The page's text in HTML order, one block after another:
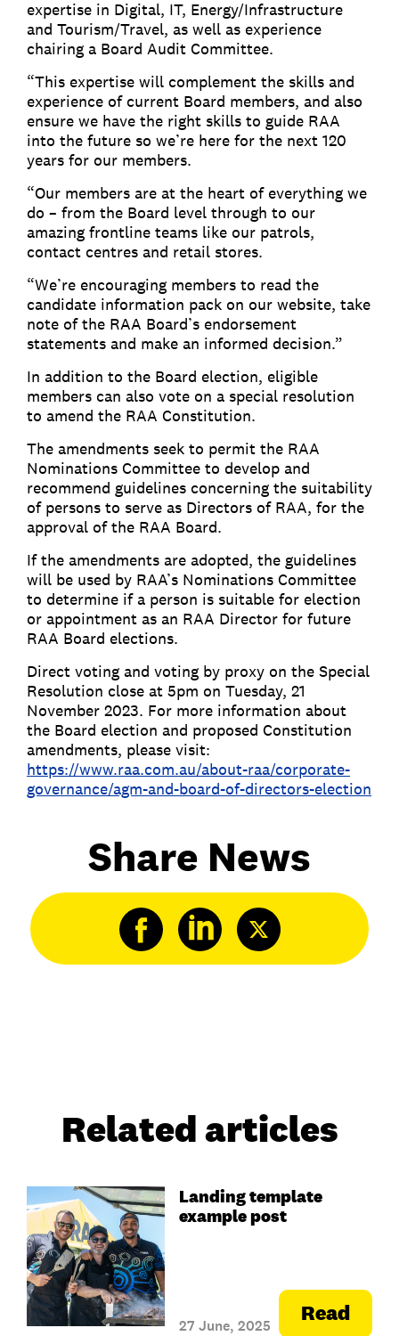
expertise in Digital, IT, Energy/Infrastructure
and Tourism/Travel, as well as experience
chairing a Board Audit Committee.
“This expertise will complement the skills and
experience of current Board members, and also
ensure we have the right skills to guide RAA
into the future so we’re here for the next 120
years for our members.
“Our members are at the heart of everything we
do – from the Board level through to our
amazing frontline teams like our patrols,
contact centres and retail stores.
“We’re encouraging members to read the
candidate information pack on our website, take
note of the RAA Board’s endorsement
statements and make an informed decision.”
In addition to the Board election, eligible
members can also vote on a special resolution
to amend the RAA Constitution.
The amendments seek to permit the RAA
Nominations Committee to develop and
recommend guidelines concerning the suitability
of persons to serve as Directors of RAA, for the
approval of the RAA Board.
If the amendments are adopted, the guidelines
will be used by RAA’s Nominations Committee
to determine if a person is suitable for election
or appointment as an RAA Director for future
RAA Board elections.
Direct voting and voting by proxy on the Special
Resolution close at 5pm on Tuesday, 21
November 2023. For more information about
the Board election and proposed Constitution
amendments, please visit:
https://www.raa.com.au/about-raa/corporate-
governance/agm-and-board-of-directors-election
Share News
Related articles
Landing template
example post
27 June, 2025 Read